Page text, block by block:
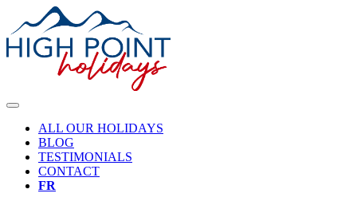
ALL OUR HOLIDAYS
BLOG
TESTIMONIALS
CONTACT
FR